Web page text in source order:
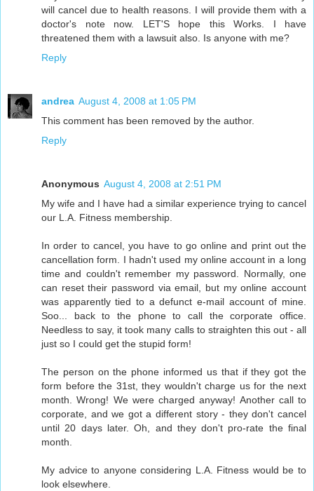
will cancel due to health reasons. I will provide them with a
doctor's note now. LET'S hope this Works. I have
threatened them with a lawsuit also. Is anyone with me?
Reply
andrea August 4, 2008 at 1:05 PM
This comment has been removed by the author.
Reply
Anonymous August 4, 2008 at 2:51 PM
My wife and I have had a similar experience trying to cancel
our L.A. Fitness membership.
In order to cancel, you have to go online and print out the
cancellation form. I hadn't used my online account in a long
time and couldn't remember my password. Normally, one
can reset their password via email, but my online account
was apparently tied to a defunct e-mail account of mine.
Soo... back to the phone to call the corporate office.
Needless to say, it took many calls to straighten this out - all
just so I could get the stupid form!
The person on the phone informed us that if they got the
form before the 31st, they wouldn't charge us for the next
month. Wrong! We were charged anyway! Another call to
corporate, and we got a different story - they don't cancel
until 20 days later. Oh, and they don't pro-rate the final
month.
My advice to anyone considering L.A. Fitness would be to
look elsewhere.